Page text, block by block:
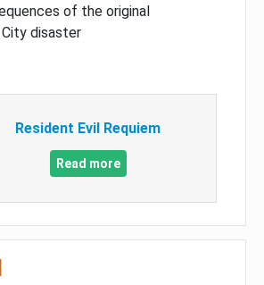
of the original
City disaster
Resident Evil Requiem
Read more